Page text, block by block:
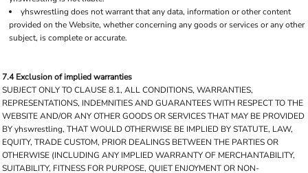
yhswrestling does not warrant that any data, information or other content
provided on the Website, whether concerning any goods or services or any other
subject, is complete or accurate.
7.4 Exclusion of implied warranties
SUBJECT ONLY TO CLAUSE 8.1, ALL CONDITIONS, WARRANTIES,
REPRESENTATIONS, INDEMNITIES AND GUARANTEES WITH RESPECT TO THE
WEBSITE AND/OR ANY OTHER GOODS OR SERVICES THAT MAY BE PROVIDED
BY yhswrestling, THAT WOULD OTHERWISE BE IMPLIED BY STATUTE, LAW,
EQUITY, TRADE CUSTOM, PRIOR DEALINGS BETWEEN THE PARTIES OR
OTHERWISE (INCLUDING ANY IMPLIED WARRANTY OF MERCHANTABILITY,
SUITABILITY, FITNESS FOR PURPOSE, QUIET ENJOYMENT OR NON-